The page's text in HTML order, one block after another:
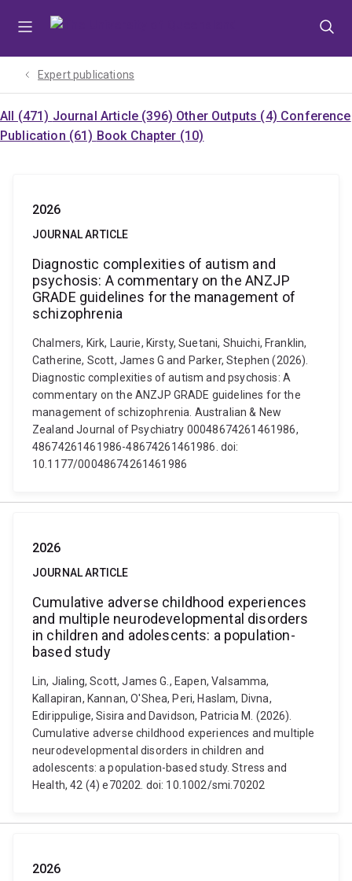
Expert publications
All (471) Journal Article (396) Other Outputs (4) Conference
Publication (61) Book Chapter (10)
2026
JOURNAL ARTICLE
Diagnostic complexities of autism and
psychosis: A commentary on the ANZJP
GRADE guidelines for the management of
schizophrenia
Chalmers, Kirk, Laurie, Kirsty, Suetani, Shuichi, Franklin,
Catherine, Scott, James G and Parker, Stephen (2026).
Diagnostic complexities of autism and psychosis: A
commentary on the ANZJP GRADE guidelines for the
management of schizophrenia. Australian & New
Zealand Journal of Psychiatry 00048674261461986,
48674261461986-48674261461986. doi:
10.1177/00048674261461986
2026
JOURNAL ARTICLE
Cumulative adverse childhood experiences
and multiple neurodevelopmental disorders
in children and adolescents: a population-
based study
Lin, Jialing, Scott, James G., Eapen, Valsamma,
Kallapiran, Kannan, O'Shea, Peri, Haslam, Divna,
Edirippulige, Sisira and Davidson, Patricia M. (2026).
Cumulative adverse childhood experiences and multiple
neurodevelopmental disorders in children and
adolescents: a population-based study. Stress and
Health, 42 (4) e70202. doi: 10.1002/smi.70202
2026